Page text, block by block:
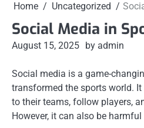
Home Uncategorized
Social Media in
August 15, 2025 by admin
Social media is a game-
transformed the sports world.
to their teams, follow players,
However, it can also be